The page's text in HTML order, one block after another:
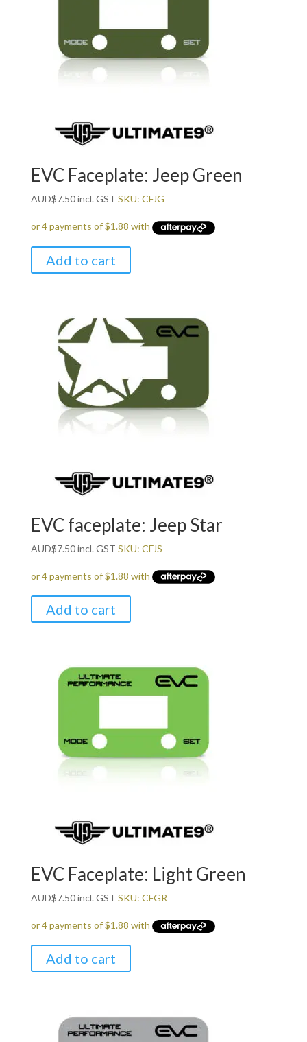
EVC Faceplate: Jeep Green
AUD$7.50incl. GST SKU: CFJG
Add to cart
EVC faceplate: Jeep Star
AUD$7.50incl. GST SKU: CFJS
Add to cart
EVC Faceplate: Light Green
AUD$7.50incl. GST SKU: CFGR
Add to cart